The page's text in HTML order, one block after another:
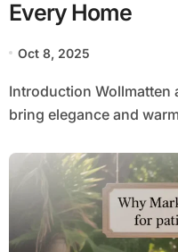
Every Home
Oct 8, 2025
Introduction Wollmatten are premium wool rugs that
bring elegance and